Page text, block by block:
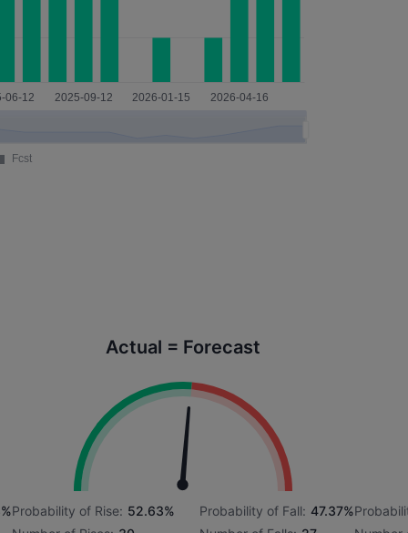
Actual = Forecast
Probability of Rise: 52.63%
Probability of Fall: 47.37%